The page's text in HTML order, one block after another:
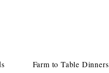
Farm to Table Dinners